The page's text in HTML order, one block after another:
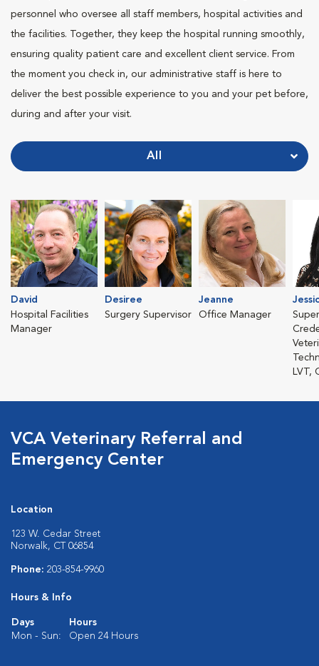
personnel who oversee all staff members, hospital activities and
the facilities. Together, they keep the hospital running smoothly,
ensuring quality patient care and excellent client service. From
the moment you check in, our administrative staff is here to
deliver the best possible experience to you and your pet before,
during and after your visit.
All
David
Hospital Facilities
Manager
Desiree
Surgery Supervisor
Jeanne
Office Manager
LVT,
VCA Veterinary Referral and
Emergency Center
Location
123 W. Cedar Street
Norwalk, CT 06854
Phone: 203-854-9960
Hours & Info
Days
Hours
Mon - Sun:
Open 24 Hours